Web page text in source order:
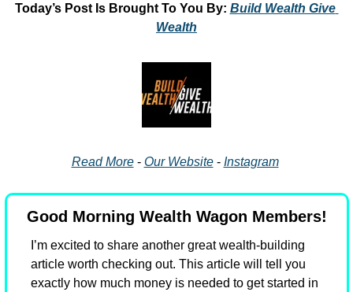
Today’s Post Is Brought To You By: Build Wealth Give
Wealth
Read More - Our Website - Instagram
Good Morning Wealth Wagon Members!
I’m excited to share another great wealth-building
article worth checking out. This article will tell you
exactly how much money is needed to get started in